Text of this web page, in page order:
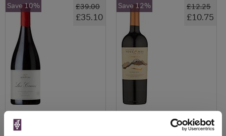
£39.00
£35.10
Save 10% £12.25
£10.75
Save 12%
View All Prices